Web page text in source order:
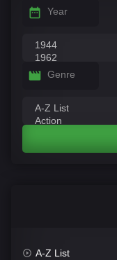
Year
Genre
A-Z List